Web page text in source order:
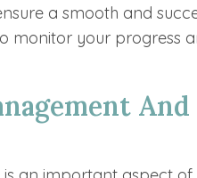
a smooth and
monitor your progress